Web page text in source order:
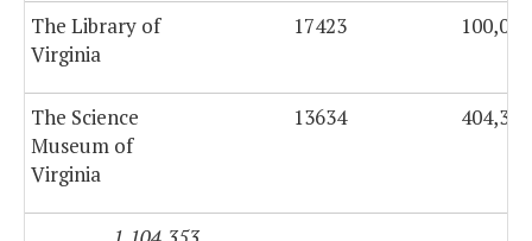
The Library of
Virginia
17423 100,000
The Science
Museum of
Virginia
13634 404,353